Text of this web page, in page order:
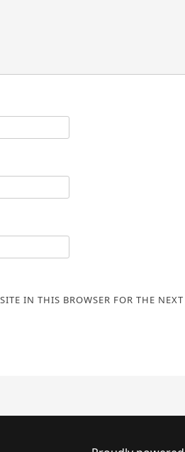
IN THIS BROWSER FOR THE